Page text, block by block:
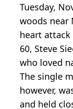
Tuesday,
woods near
heart attack
60, Steve
who loved
The single
however,
and held